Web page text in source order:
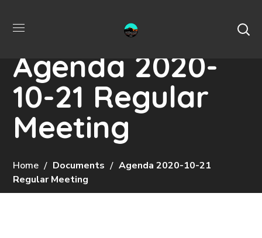
Agenda 2020-
10-21 Regular
Meeting
Home Documents
Agenda 2020-10-21
Regular Meeting